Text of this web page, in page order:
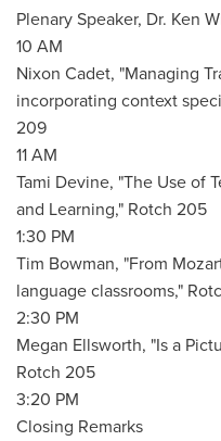
Plenary Speaker, Dr. Ken
10 AM
Nixon Cadet, "Managing
incorporating context
209
11 AM
Tami Devine, "The Use of
and Learning," Rotch 205
1:30 PM
Tim Bowman, "From
language classrooms,"
2:30 PM
Megan Ellsworth, "Is a
Rotch 205
3:20 PM
Closing Remarks